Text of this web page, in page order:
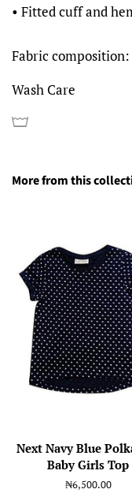
• Fitted cuff and
Fabric
Wash Care
More from this
Next Navy Blue
Baby Girls Top
Regular
₦6,500.00